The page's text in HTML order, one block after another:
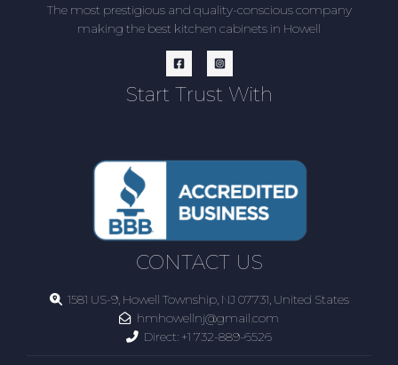
The most prestigious and quality-conscious company
making the best kitchen cabinets in Howell
Start Trust With
CONTACT US
1581 US-9, Howell Township, NJ 07731, United States
hmhowellnj@gmail.com
Direct: +1 732-889-6526